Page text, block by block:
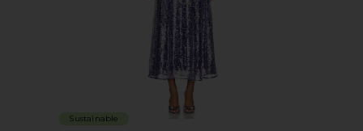
Sustainable